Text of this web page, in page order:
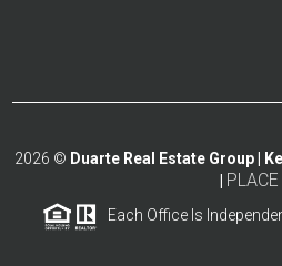
2026 © Duarte Real Estate Group |
PLACE
Each Office Is